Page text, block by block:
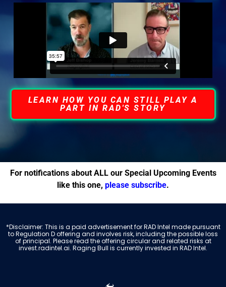
LEARN HOW YOU CAN STILL PLAY A
PART IN RAD'S STORY
For notifications about ALL our Special Upcoming Events
like this one, please subscribe.
*Disclaimer: This is a paid advertisement for RAD Intel made pursuant
to Regulation D offering and involves risk, including the possible loss
of principal. Please read the offering circular and related risks at
invest.radintel.ai. Raging Bull is currently invested in RAD Intel.